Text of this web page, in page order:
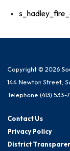
Copyright © 2026
144 Newton Street,
Telephone (413) 533-
Contact Us
Privacy Policy
District